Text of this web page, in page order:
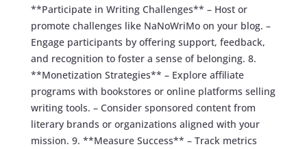
**Participate in Writing Challenges** – Host or
promote challenges like NaNoWriMo on your blog. –
Engage participants by offering support, feedback,
and recognition to foster a sense of belonging. 8.
**Monetization Strategies** – Explore affiliate
programs with bookstores or online platforms selling
writing tools. – Consider sponsored content from
literary brands or organizations aligned with your
mission. 9. **Measure Success** – Track metrics